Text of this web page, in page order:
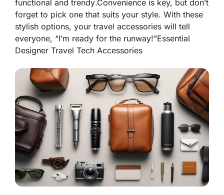
functional and trendy.Convenience is key, but don’t
forget to pick one that suits your style. With these
stylish options, your travel accessories will tell
everyone, “I’m ready for the runway!”Essential
Designer Travel Tech Accessories